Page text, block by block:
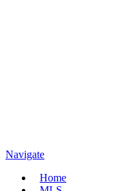
Navigate
Home